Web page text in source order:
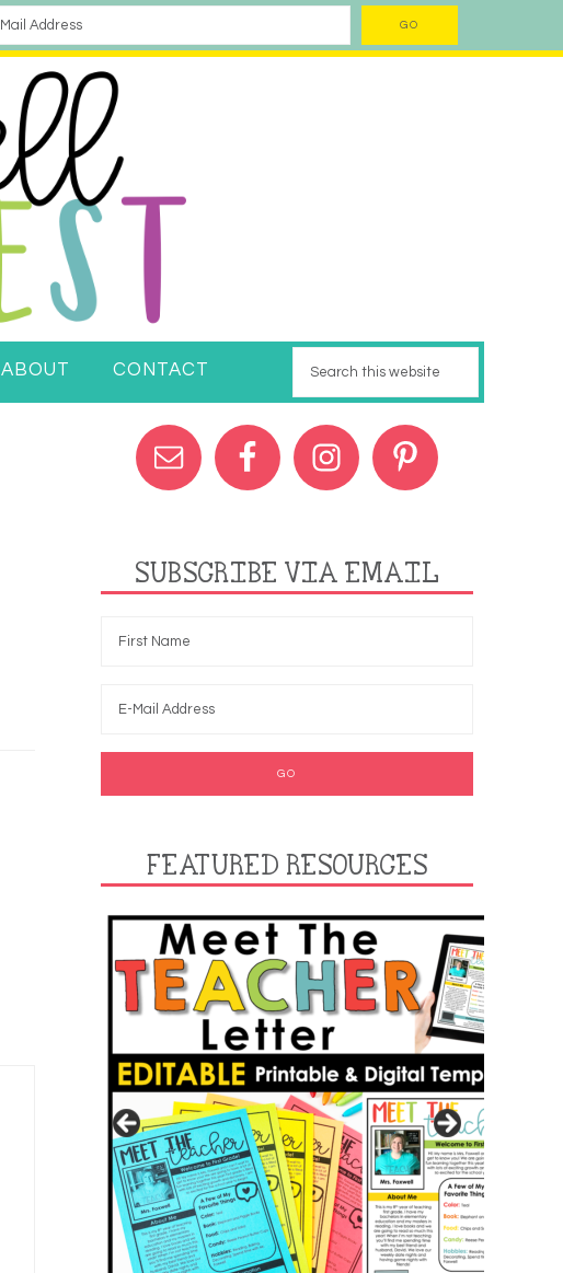
ABOUT CONTACT
SUBSCRIBE VIA EMAIL
FEATURED RESOURCES